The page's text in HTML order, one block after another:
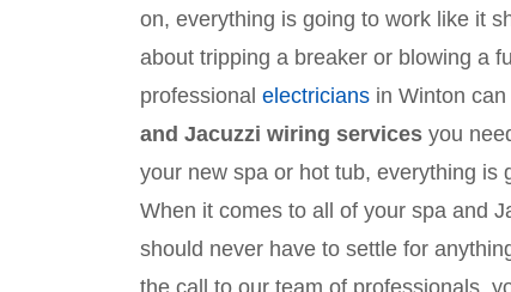
on, everything is going to work like it
about tripping a breaker or blowing a
professional electricians in Winton
and Jacuzzi wiring services you
your new spa or hot tub, everything is
When it comes to all of your spa and
should never have to settle for